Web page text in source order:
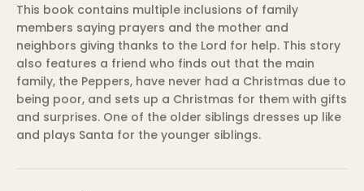
This book contains multiple inclusions of family
members saying prayers and the mother and
neighbors giving thanks to the Lord for help. This story
also features a friend who finds out that the main
family, the Peppers, have never had a Christmas due to
being poor, and sets up a Christmas for them with gifts
and surprises. One of the older siblings dresses up like
and plays Santa for the younger siblings.